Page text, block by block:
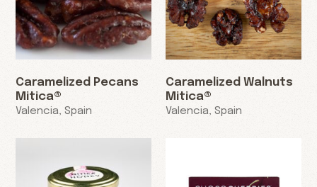
Caramelized Pecans
Mitica®
Valencia, Spain
Caramelized Walnuts
Mitica®
Valencia, Spain